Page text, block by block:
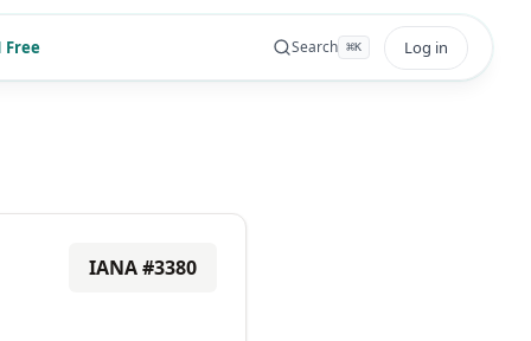
Free Search ⌘K Log in
IANA #3380